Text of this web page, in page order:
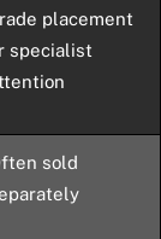
placement
specialist
sold